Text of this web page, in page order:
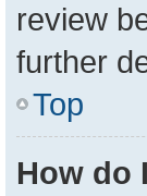
review
further
Top
How do